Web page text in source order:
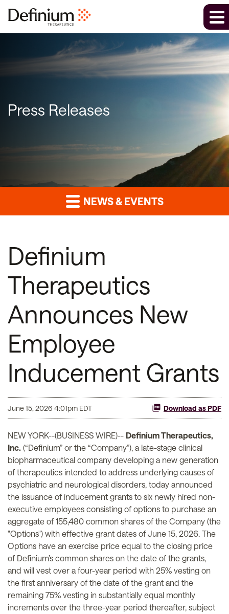
Press Releases
NEWS & EVENTS
Definium
Therapeutics
Announces New
Employee
Inducement Grants
June 15, 2026 4:01pm EDT Download as PDF
NEW YORK--(BUSINESS WIRE)-- Definium Therapeutics,
Inc. (“Definium” or the “Company”), a late-stage clinical
biopharmaceutical company developing a new generation
of therapeutics intended to address underlying causes of
psychiatric and neurological disorders, today announced
the issuance of inducement grants to six newly hired non-
executive employees consisting of options to purchase an
aggregate of 155,480 common shares of the Company (the
"Options") with effective grant dates of June 15, 2026. The
Options have an exercise price equal to the closing price
of Definium’s common shares on the date of the grants,
and will vest over a four-year period with 25% vesting on
the first anniversary of the date of the grant and the
remaining 75% vesting in substantially equal monthly
increments over the three-year period thereafter, subject